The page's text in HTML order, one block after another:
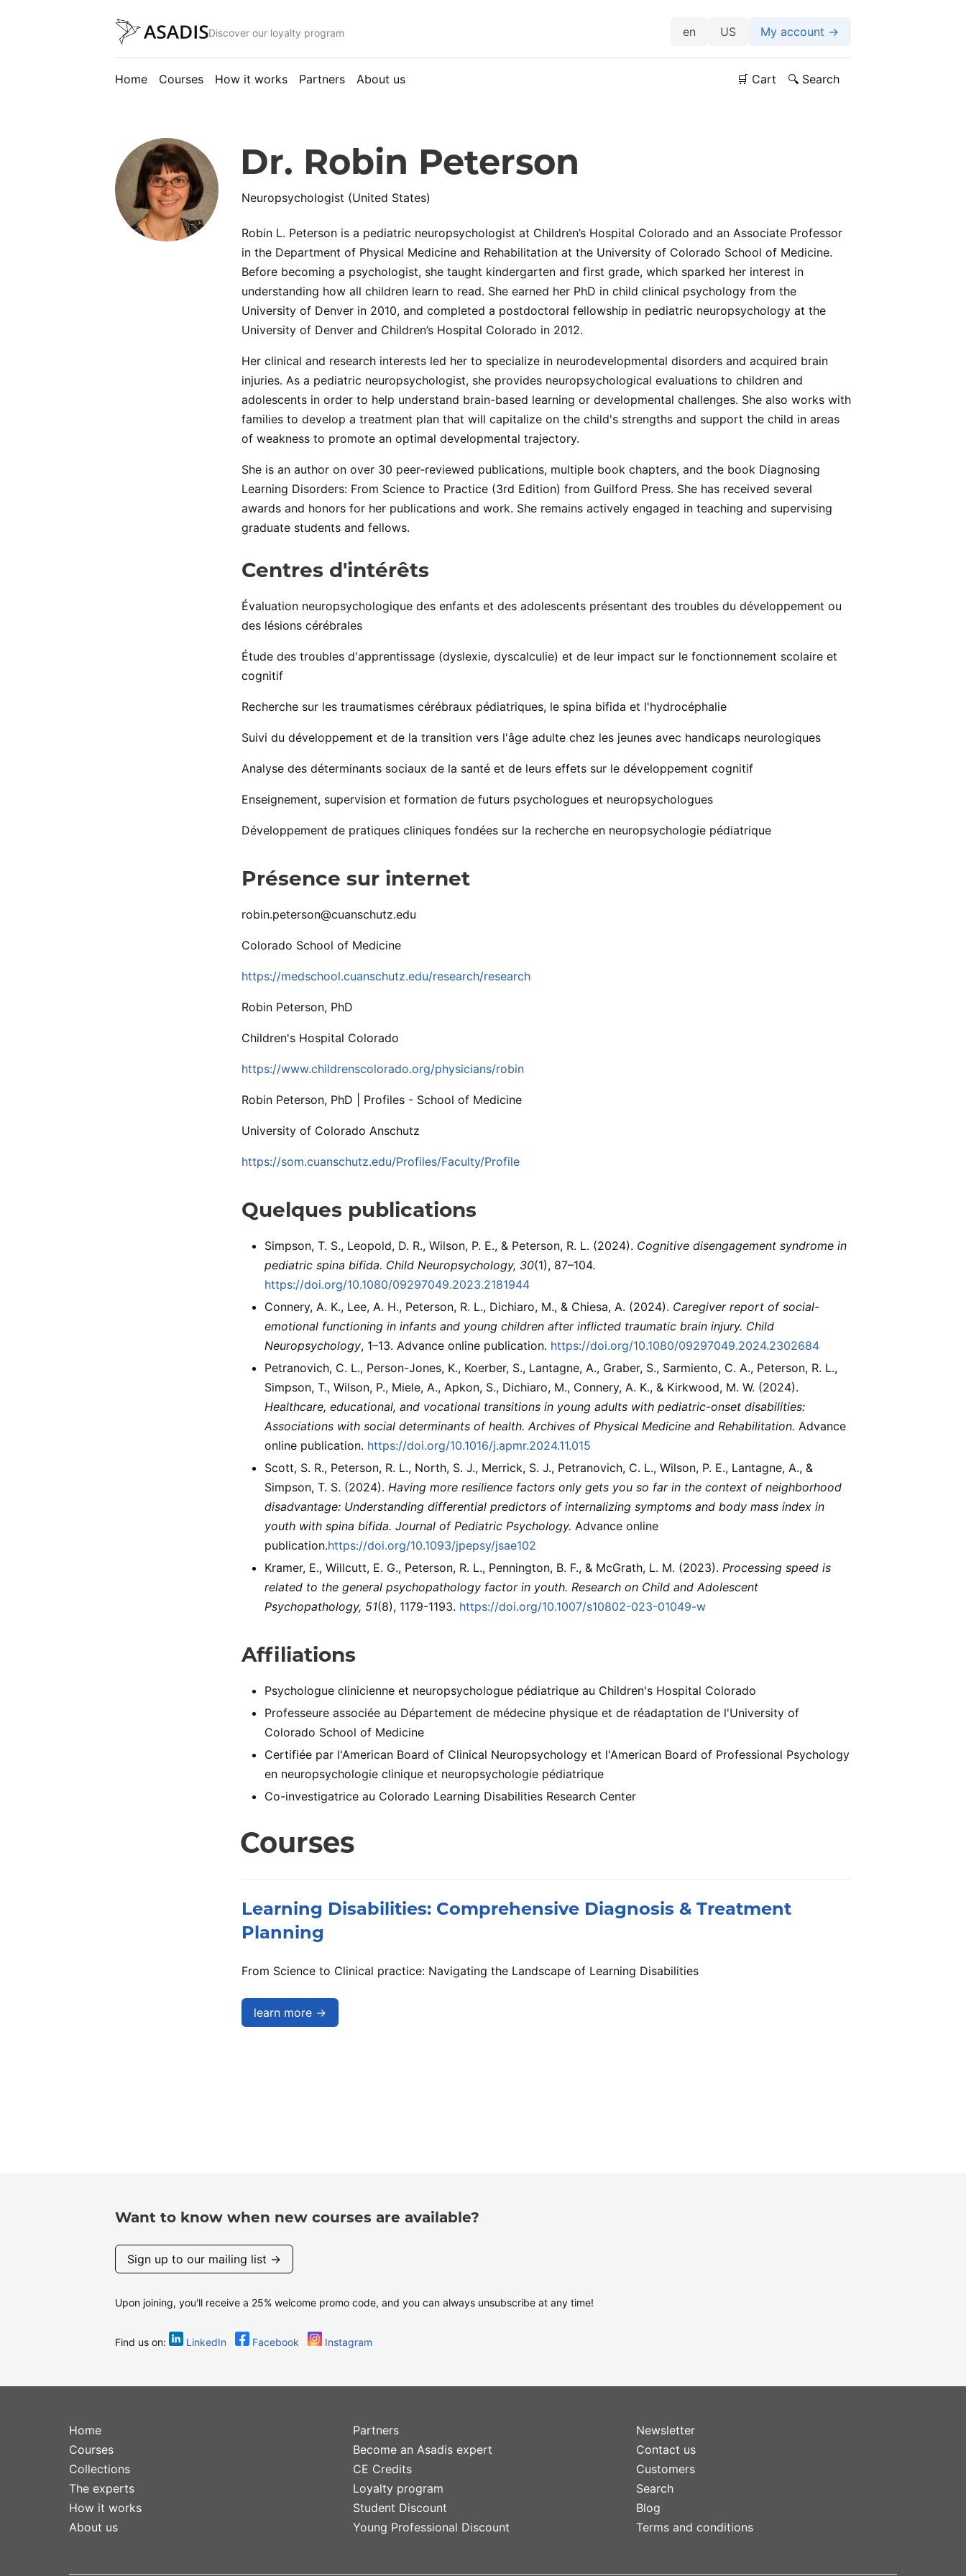
Discover our loyalty program US My account →
Home Courses How it works Partners About us 🛒 Cart 🔍 Search
Dr. Robin Peterson
Neuropsychologist (United States)
Robin L. Peterson is a pediatric neuropsychologist at Children’s Hospital Colorado and an Associate Professor
in the Department of Physical Medicine and Rehabilitation at the University of Colorado School of Medicine.
Before becoming a psychologist, she taught kindergarten and first grade, which sparked her interest in
understanding how all children learn to read. She earned her PhD in child clinical psychology from the
University of Denver in 2010, and completed a postdoctoral fellowship in pediatric neuropsychology at the
University of Denver and Children’s Hospital Colorado in 2012.
Her clinical and research interests led her to specialize in neurodevelopmental disorders and acquired brain
injuries. As a pediatric neuropsychologist, she provides neuropsychological evaluations to children and
adolescents in order to help understand brain-based learning or developmental challenges. She also works with
families to develop a treatment plan that will capitalize on the child's strengths and support the child in areas
of weakness to promote an optimal developmental trajectory.
She is an author on over 30 peer-reviewed publications, multiple book chapters, and the book Diagnosing
Learning Disorders: From Science to Practice (3rd Edition) from Guilford Press. She has received several
awards and honors for her publications and work. She remains actively engaged in teaching and supervising
graduate students and fellows.
Centres d'intérêts
Évaluation neuropsychologique des enfants et des adolescents présentant des troubles du développement ou
des lésions cérébrales
Étude des troubles d'apprentissage (dyslexie, dyscalculie) et de leur impact sur le fonctionnement scolaire et
cognitif
Recherche sur les traumatismes cérébraux pédiatriques, le spina bifida et l'hydrocéphalie
Suivi du développement et de la transition vers l'âge adulte chez les jeunes avec handicaps neurologiques
Analyse des déterminants sociaux de la santé et de leurs effets sur le développement cognitif
Enseignement, supervision et formation de futurs psychologues et neuropsychologues
Développement de pratiques cliniques fondées sur la recherche en neuropsychologie pédiatrique
Présence sur internet
robin.peterson@cuanschutz.edu
Colorado School of Medicine
https://medschool.cuanschutz.edu/research/research
Robin Peterson, PhD
Children's Hospital Colorado
https://www.childrenscolorado.org/physicians/robin
Robin Peterson, PhD | Profiles - School of Medicine
University of Colorado Anschutz
https://som.cuanschutz.edu/Profiles/Faculty/Profile
Quelques publications
Simpson, T. S., Leopold, D. R., Wilson, P. E., & Peterson, R. L. (2024). Cognitive disengagement syndrome in
pediatric spina bifida. Child Neuropsychology, 30(1), 87–104.
https://doi.org/10.1080/09297049.2023.2181944
Connery, A. K., Lee, A. H., Peterson, R. L., Dichiaro, M., & Chiesa, A. (2024). Caregiver report of social-
emotional functioning in infants and young children after inflicted traumatic brain injury. Child
Neuropsychology, 1–13. Advance online publication. https://doi.org/10.1080/09297049.2024.2302684
Petranovich, C. L., Person-Jones, K., Koerber, S., Lantagne, A., Graber, S., Sarmiento, C. A., Peterson, R. L.,
Simpson, T., Wilson, P., Miele, A., Apkon, S., Dichiaro, M., Connery, A. K., & Kirkwood, M. W. (2024).
Healthcare, educational, and vocational transitions in young adults with pediatric-onset disabilities:
Associations with social determinants of health. Archives of Physical Medicine and Rehabilitation. Advance
online publication. https://doi.org/10.1016/j.apmr.2024.11.015
Scott, S. R., Peterson, R. L., North, S. J., Merrick, S. J., Petranovich, C. L., Wilson, P. E., Lantagne, A., &
Simpson, T. S. (2024). Having more resilience factors only gets you so far in the context of neighborhood
disadvantage: Understanding differential predictors of internalizing symptoms and body mass index in
youth with spina bifida. Journal of Pediatric Psychology. Advance online
publication.https://doi.org/10.1093/jpepsy/jsae102
Kramer, E., Willcutt, E. G., Peterson, R. L., Pennington, B. F., & McGrath, L. M. (2023). Processing speed is
related to the general psychopathology factor in youth. Research on Child and Adolescent
Psychopathology, 51(8), 1179-1193. https://doi.org/10.1007/s10802-023-01049-w
Affiliations
Psychologue clinicienne et neuropsychologue pédiatrique au Children's Hospital Colorado
Professeure associée au Département de médecine physique et de réadaptation de l'University of
Colorado School of Medicine
Certifiée par l'American Board of Clinical Neuropsychology et l'American Board of Professional Psychology
en neuropsychologie clinique et neuropsychologie pédiatrique
Co-investigatrice au Colorado Learning Disabilities Research Center
Courses
Learning Disabilities: Comprehensive Diagnosis & Treatment
Planning
From Science to Clinical practice: Navigating the Landscape of Learning Disabilities
learn more →
Want to know when new courses are available?
Sign up to our mailing list →
Upon joining, you'll receive a 25% welcome promo code, and you can always unsubscribe at any time!
Find us on: LinkedIn Facebook Instagram
Home
Courses
Collections
The experts
How it works
About us
Partners
Become an Asadis expert
CE Credits
Loyalty program
Student Discount
Young Professional Discount
Newsletter
Contact us
Customers
Search
Blog
Terms and conditions